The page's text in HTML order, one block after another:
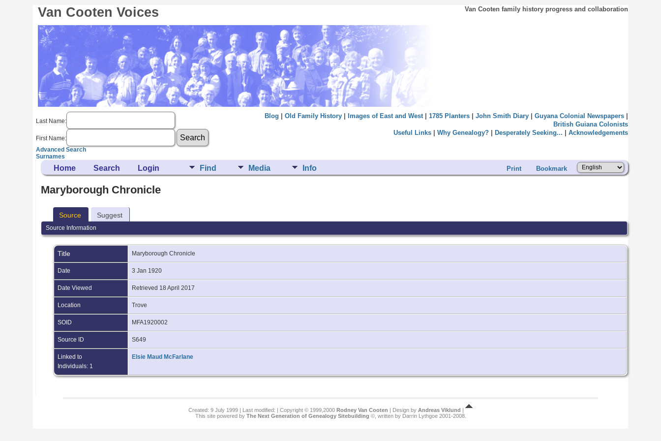
Van Cooten Voices Van Cooten family history progress and collaboration
Last Name:
First Name:
Advanced Search
Surnames
Blog Old Family History| Images of East and West| 1785 Planters| John Smith Diary| Guyana Colonial Newspapers|
British Guiana Colonists
Useful Links| Why Genealogy?| Desperately Seeking... Acknowledgements
Home Search Login Find Media Info Print Bookmark
Maryborough Chronicle
Source Suggest
Source Information
Title Maryborough Chronicle
Date 3 Jan 1920
Date Viewed Retrieved 18 April 2017
Location Trove
SOID MFA1920002
Source ID S649
Linked to
Individuals: 1
Elsie Maud McFarlane
Created: 9 July 1999 | Last modified: | Copyright © 1999,2000 Rodney Van Cooten | Design by Andreas Viklund |
This site powered by The Next Generation of Genealogy Sitebuilding ©, written by Darrin Lythgoe 2001-2008.